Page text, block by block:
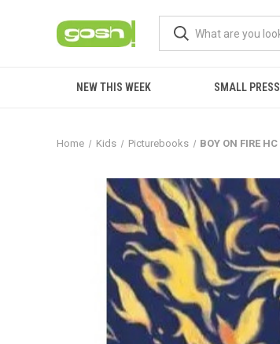
NEW THIS WEEK SMALL PRESS
Home Kids Picturebooks BOY ON FIRE HC